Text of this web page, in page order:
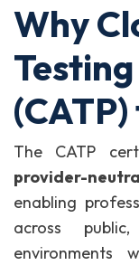
Why
The CATP
provider-
enabling
across
environments